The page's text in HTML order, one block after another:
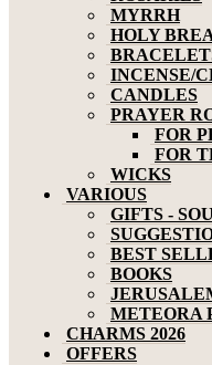
MYRRH
HOLY
INCENSE/
CANDLES
PRAYER
FOR
FOR
WICKS
VARIOUS
GIFTS -
BEST
BOOKS
METEORA
CHARMS 2026
OFFERS